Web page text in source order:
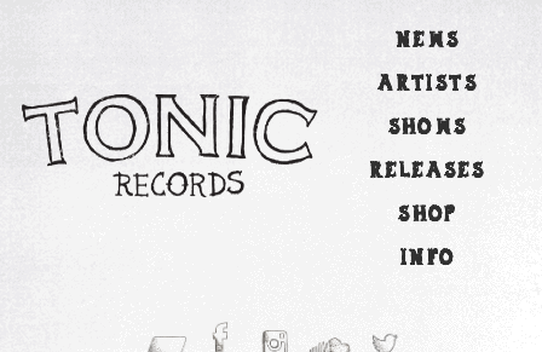
NEWS
ARTISTS
SHOWS
RELEASES
SHOP
INFO